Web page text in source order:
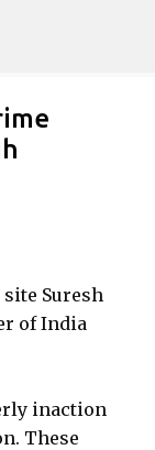
Suresh
of India
inaction
These